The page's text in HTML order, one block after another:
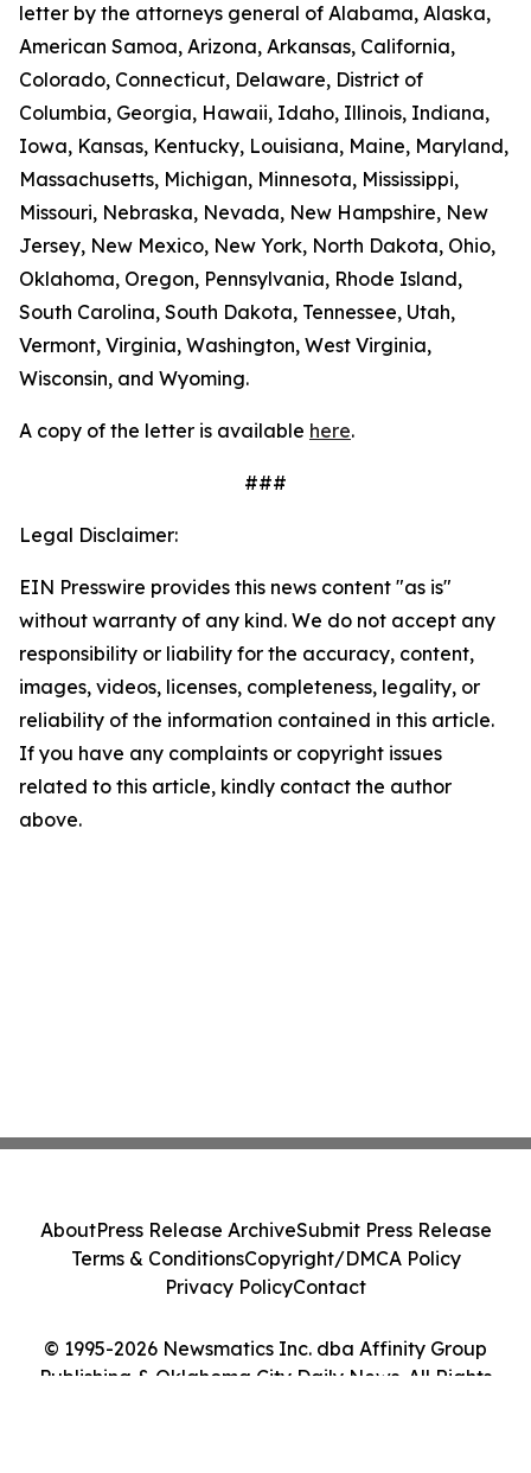
letter by the attorneys general of Alabama, Alaska,
American Samoa, Arizona, Arkansas, California,
Colorado, Connecticut, Delaware, District of
Columbia, Georgia, Hawaii, Idaho, Illinois, Indiana,
Iowa, Kansas, Kentucky, Louisiana, Maine, Maryland,
Massachusetts, Michigan, Minnesota, Mississippi,
Missouri, Nebraska, Nevada, New Hampshire, New
Jersey, New Mexico, New York, North Dakota, Ohio,
Oklahoma, Oregon, Pennsylvania, Rhode Island,
South Carolina, South Dakota, Tennessee, Utah,
Vermont, Virginia, Washington, West Virginia,
Wisconsin, and Wyoming.
A copy of the letter is available here.
###
Legal Disclaimer:
EIN Presswire provides this news content "as is"
without warranty of any kind. We do not accept any
responsibility or liability for the accuracy, content,
images, videos, licenses, completeness, legality, or
reliability of the information contained in this article.
If you have any complaints or copyright issues
related to this article, kindly contact the author
above.
© 1995-2026 Newsmatics Inc. dba Affinity Group
Publishing & Oklahoma City Daily News. All Rights
AboutPress Release ArchiveSubmit Press Release
Terms & ConditionsCopyright/DMCA Policy
Privacy PolicyContact